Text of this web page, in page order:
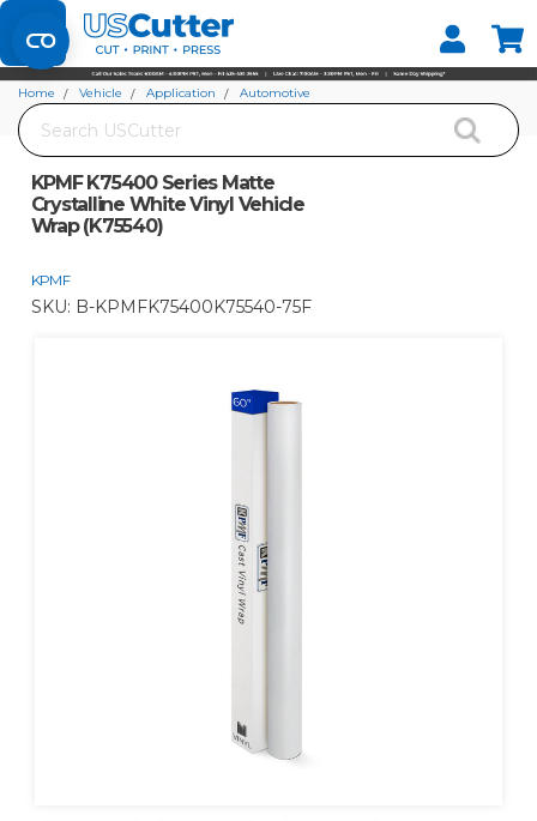
Set your Store
Find your local store
Search
Home Vehicle Application
Automotive
KPMF K75400 Series Matte Crystalline White Vinyl Vehicle Wrap (K75540)
KPMF K75400 Series Matte
Crystalline White Vinyl Vehicle
Wrap (K75540)
KPMF
SKU: B-KPMFK75400K75540-75F